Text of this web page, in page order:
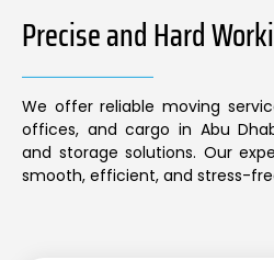
Precise and Hard
We offer reliable moving
offices, and cargo in Abu
and storage solutions. Our
smooth, efficient, and stress-